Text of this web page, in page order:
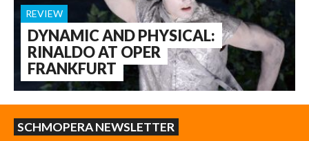
DYNAMIC AND PHYSICAL:
RINALDO AT OPER
FRANKFURT
REVIEW
SCHMOPERA NEWSLETTER